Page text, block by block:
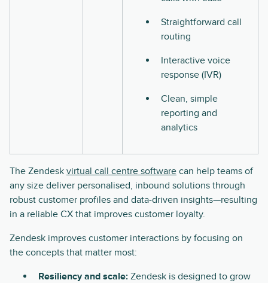
Straightforward call
routing
Interactive voice
response (IVR)
Clean, simple
reporting and
analytics
The Zendesk virtual call centre software can help teams of
any size deliver personalised, inbound solutions through
robust customer profiles and data-driven insights—resulting
in a reliable CX that improves customer loyalty.
Zendesk improves customer interactions by focusing on
the concepts that matter most:
Resiliency and scale: Zendesk is designed to grow